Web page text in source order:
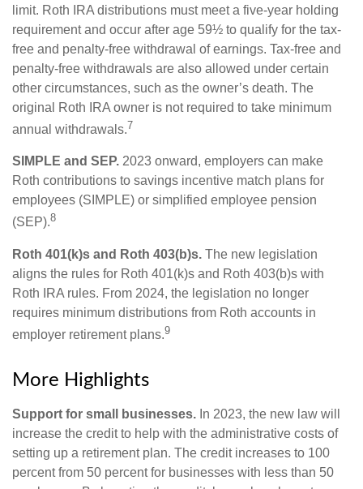
limit. Roth IRA distributions must meet a five-year holding
requirement and occur after age 59½ to qualify for the tax-
free and penalty-free withdrawal of earnings. Tax-free and
penalty-free withdrawals are also allowed under certain
other circumstances, such as the owner’s death. The
original Roth IRA owner is not required to take minimum
annual withdrawals.7
SIMPLE and SEP. 2023 onward, employers can make
Roth contributions to savings incentive match plans for
employees (SIMPLE) or simplified employee pension
(SEP).8
Roth 401(k)s and Roth 403(b)s. The new legislation
aligns the rules for Roth 401(k)s and Roth 403(b)s with
Roth IRA rules. From 2024, the legislation no longer
requires minimum distributions from Roth accounts in
employer retirement plans.9
More Highlights
Support for small businesses. In 2023, the new law will
increase the credit to help with the administrative costs of
setting up a retirement plan. The credit increases to 100
percent from 50 percent for businesses with less than 50